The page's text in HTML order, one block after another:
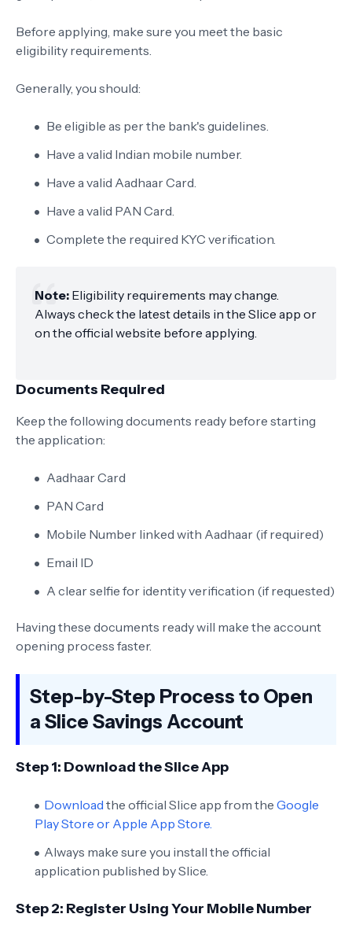
Before applying, make sure you meet the basic
eligibility requirements.
Generally, you should:
Be eligible as per the bank's guidelines.
Have a valid Indian mobile number.
Have a valid Aadhaar Card.
Have a valid PAN Card.
Complete the required KYC verification.
Note: Eligibility requirements may change.
Always check the latest details in the Slice app or
on the official website before applying.
Documents Required
Keep the following documents ready before starting
the application:
Aadhaar Card
PAN Card
Mobile Number linked with Aadhaar (if required)
Email ID
A clear selfie for identity verification (if requested)
Having these documents ready will make the account
opening process faster.
Step-by-Step Process to Open
a Slice Savings Account
Step 1: Download the Slice App
Download the official Slice app from the Google
Play Store or Apple App Store.
Always make sure you install the official
application published by Slice.
Step 2: Register Using Your Mobile Number